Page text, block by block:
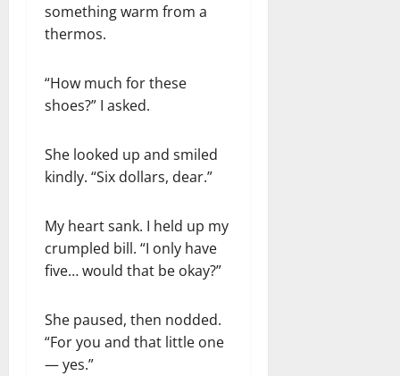
something warm from a
thermos.
“How much for these
shoes?” I asked.
She looked up and smiled
kindly. “Six dollars, dear.”
My heart sank. I held up my
crumpled bill. “I only have
five… would that be okay?”
She paused, then nodded.
“For you and that little one
— yes.”